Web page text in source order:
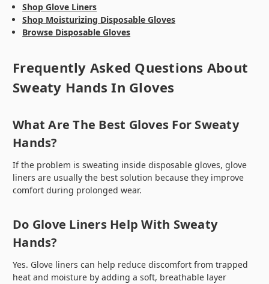
Shop Glove Liners
Shop Moisturizing Disposable Gloves
Browse Disposable Gloves
Frequently Asked Questions About
Sweaty Hands In Gloves
What Are The Best Gloves For Sweaty
Hands?
If the problem is sweating inside disposable gloves, glove
liners are usually the best solution because they improve
comfort during prolonged wear.
Do Glove Liners Help With Sweaty
Hands?
Yes. Glove liners can help reduce discomfort from trapped
heat and moisture by adding a soft, breathable layer